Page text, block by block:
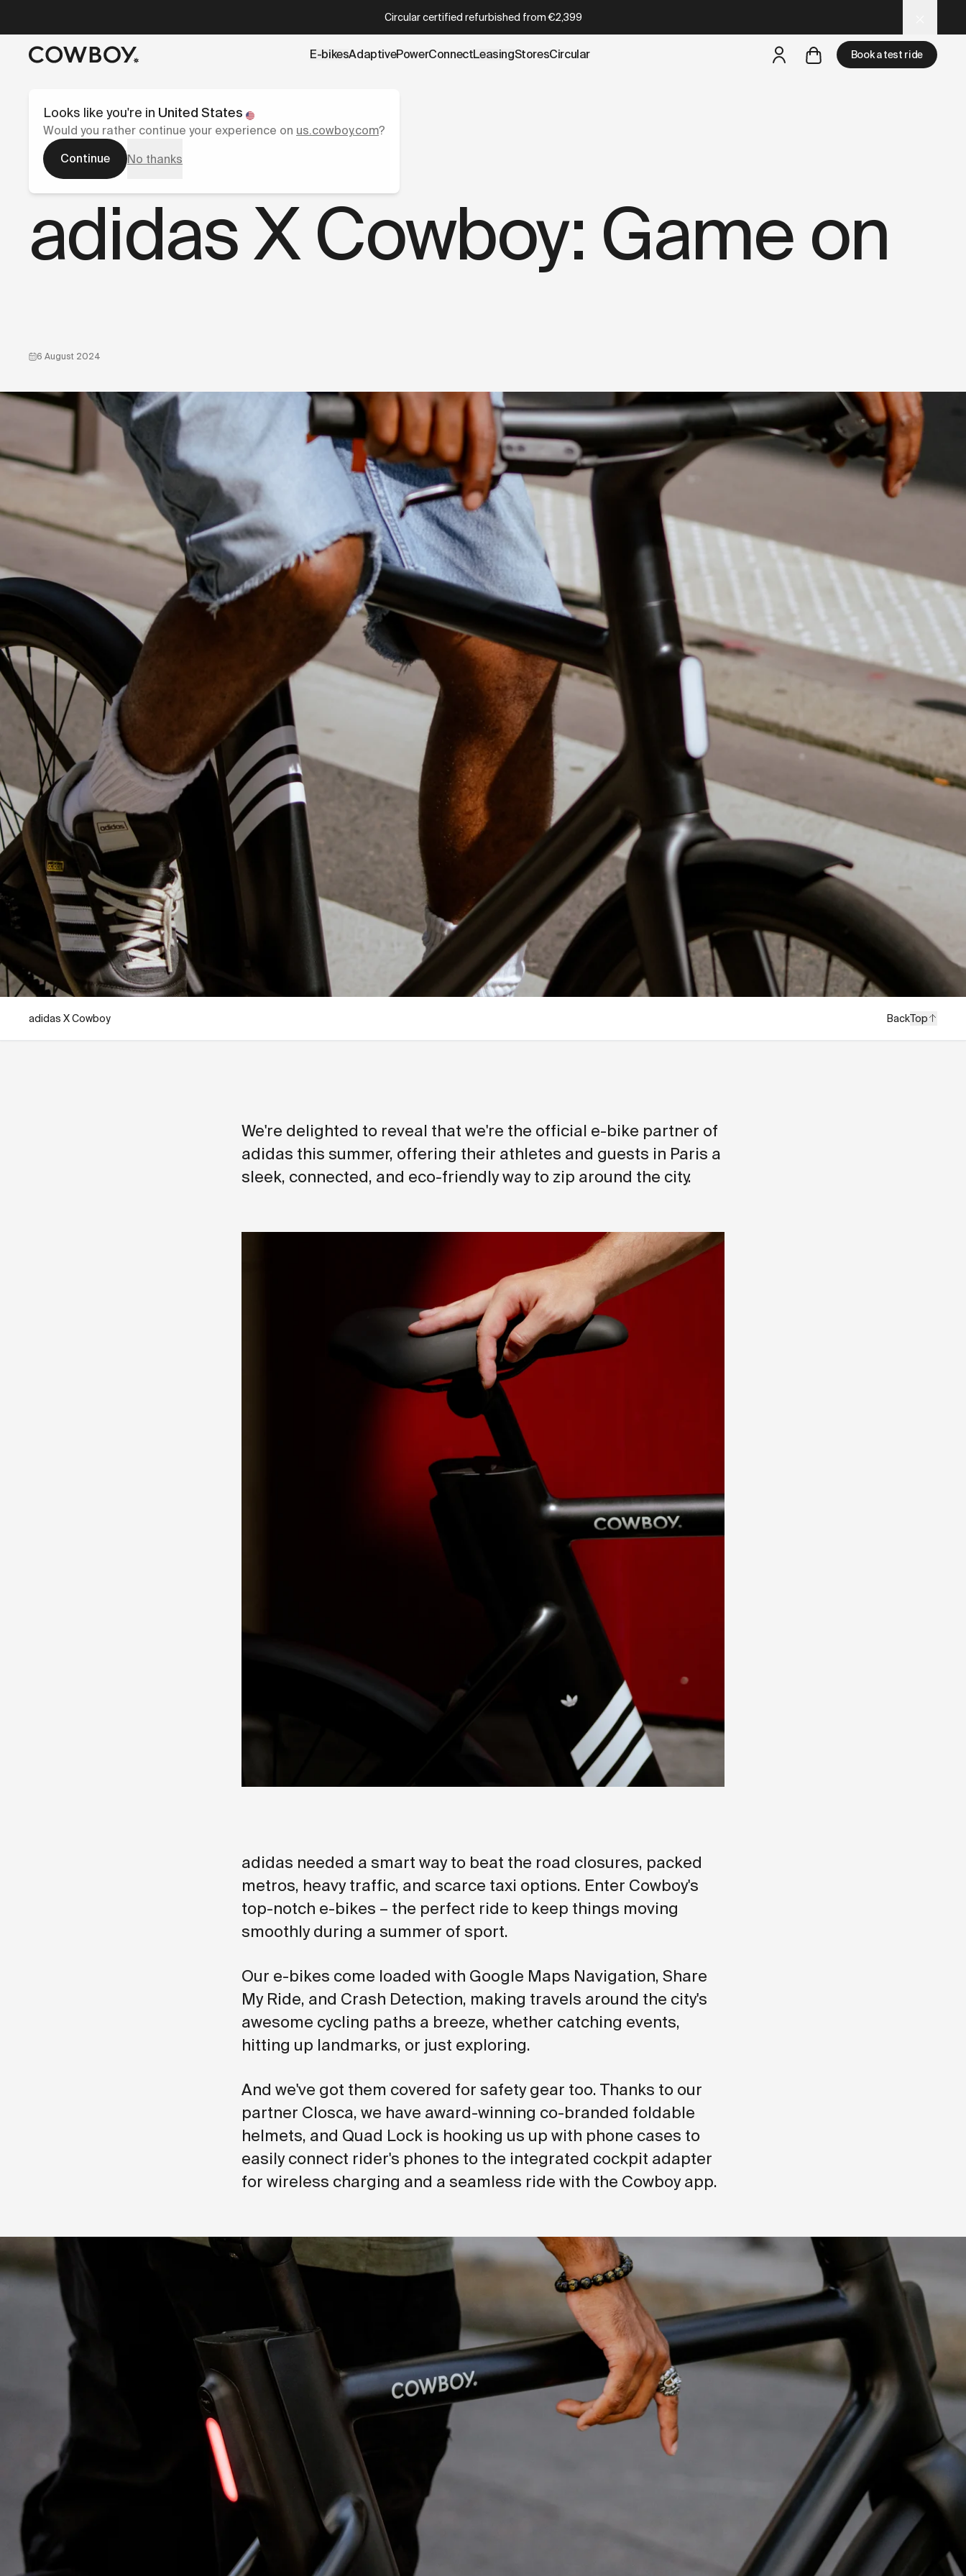
Which Cowboy is right for you?Take the quiz
E-bikesAdaptivePowerConnectLeasingStoresCircular Book a test ride
adidas X Cowboy: Game on
6 August 2024
Blog
adidas X Cowboy BackTop
We're delighted to reveal that we're the official e-bike partner of
adidas this summer, offering their athletes and guests in Paris a
sleek, connected, and eco-friendly way to zip around the city.
adidas needed a smart way to beat the road closures, packed
metros, heavy traffic, and scarce taxi options. Enter Cowboy's
top-notch e-bikes – the perfect ride to keep things moving
smoothly during a summer of sport.
Our e-bikes come loaded with Google Maps Navigation, Share
My Ride, and Crash Detection, making travels around the city's
awesome cycling paths a breeze, whether catching events,
hitting up landmarks, or just exploring.
And we've got them covered for safety gear too. Thanks to our
partner Closca, we have award-winning co-branded foldable
helmets, and Quad Lock is hooking us up with phone cases to
easily connect rider's phones to the integrated cockpit adapter
for wireless charging and a seamless ride with the Cowboy app.
Looks like you're in United States
Would you rather continue your experience on us.cowboy.com?
Continue
No thanks